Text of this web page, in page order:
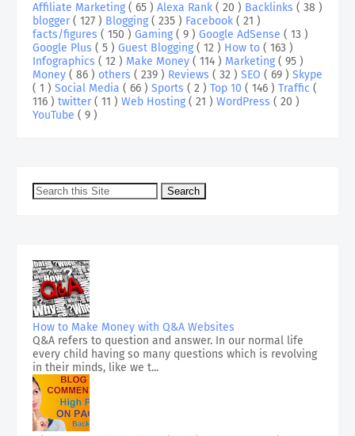
Affiliate Marketing ( 65 ) Alexa Rank ( 20 ) Backlinks ( 38 )
blogger( 127 ) Blogging ( 235 ) Facebook ( 21 )
facts/figures ( 150 ) Gaming ( 9 ) Google AdSense ( 13 )
Google Plus ( 5 ) Guest Blogging ( 12 ) How to ( 163 )
Infographics ( 12 ) Make Money ( 114 ) Marketing ( 95 )
Money ( 86 ) others ( 239 ) Reviews ( 32 ) SEO ( 69 ) Skype
( 1 ) Social Media ( 66 ) Sports ( 2 ) Top 10 ( 146 ) Traffic (
116 ) twitter( 11 ) Web Hosting ( 21 ) WordPress ( 20 )
YouTube ( 9 )
How to Make Money with Q&A Websites
Q&A refers to question and answer. In our normal life
every child having so many questions which is revolving
in their minds, like we t...